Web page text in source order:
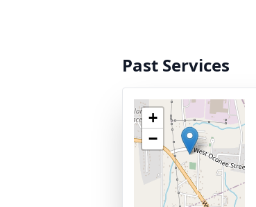
Past Services
+
−